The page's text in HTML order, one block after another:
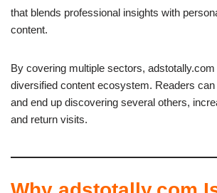
that blends professional insights with
content.
By covering multiple sectors,
diversified content ecosystem. Readers
and end up discovering several others,
and return visits.